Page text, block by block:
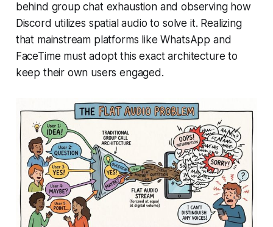
behind group chat exhaustion and observing how
Discord utilizes spatial audio to solve it. Realizing
that mainstream platforms like WhatsApp and
FaceTime must adopt this exact architecture to
keep their own users engaged.